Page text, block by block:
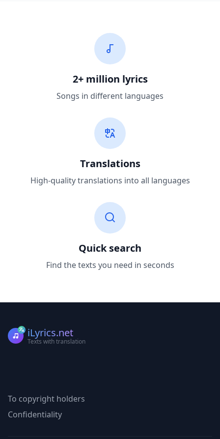
2+ million lyrics
Songs in different languages
Translations
High-quality translations into all languages
Quick search
Find the texts you need in seconds
iLyrics.net
Texts with translation
To copyright holders
Confidentiality